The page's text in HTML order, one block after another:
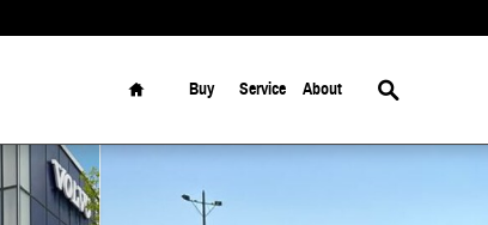
Home
Buy Service About
Search